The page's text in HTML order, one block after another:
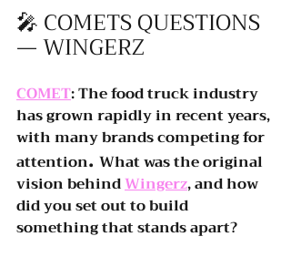
🎤 COMETS QUESTIONS
— WINGERZ
COMET: The food truck industry
has grown rapidly in recent years,
with many brands competing for
attention. What was the original
vision behind Wingerz, and how
did you set out to build
something that stands apart?